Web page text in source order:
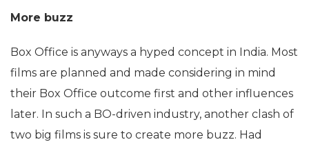
More buzz
Box Office is anyways a hyped concept in India. Most
films are planned and made considering in mind
their Box Office outcome first and other influences
later. In such a BO-driven industry, another clash of
two big films is sure to create more buzz. Had